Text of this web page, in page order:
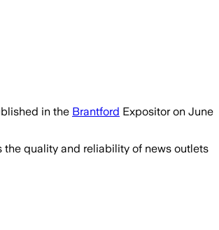
in the Brantford Expositor on June
the quality and reliability of news outlets